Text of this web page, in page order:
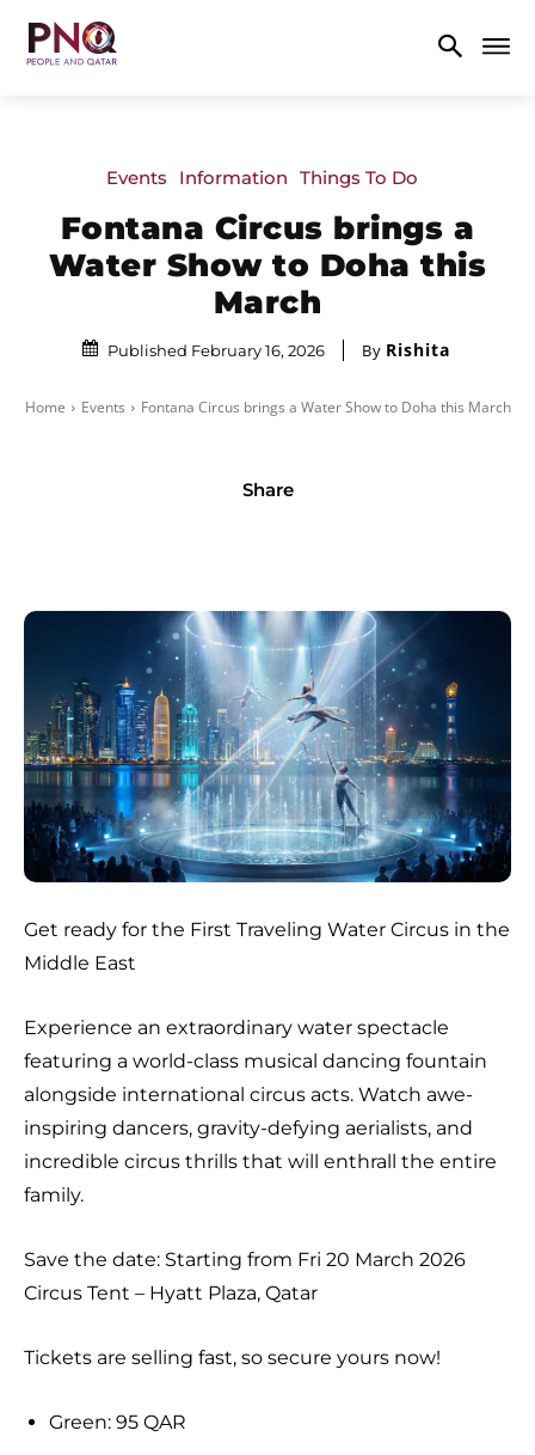
Events Information Things To Do
Fontana Circus brings a
Water Show to Doha this
March
Published February 16, 2026 By Rishita
Home Events Fontana Circus brings a Water Show to Doha this March
Share
Get ready for the First Traveling Water Circus in the
Middle East
Experience an extraordinary water spectacle
featuring a world-class musical dancing fountain
alongside international circus acts. Watch awe-
inspiring dancers, gravity-defying aerialists, and
incredible circus thrills that will enthrall the entire
family.
Save the date: Starting from Fri 20 March 2026
Circus Tent – Hyatt Plaza, Qatar
Tickets are selling fast, so secure yours now!
Green: 95 QAR